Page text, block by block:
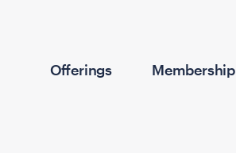
Offerings Membership